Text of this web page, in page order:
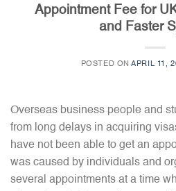
Appointment Fee for
and Faster
POSTED ONAPRIL 11,
Overseas business people and
from long delays in acquiring
have not been able to get an
was caused by individuals and
several appointments at a time